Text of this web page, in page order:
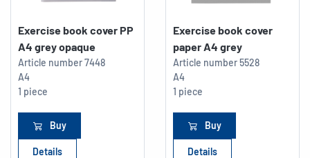
Exercise book cover PP
A4 grey opaque
Article number7448
A4
1 piece
Buy
Details
Exercise book cover
paper A4 grey
Article number5528
A4
1 piece
Buy
Details